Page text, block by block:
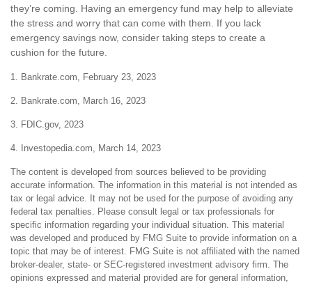
they’re coming. Having an emergency fund may help to alleviate
the stress and worry that can come with them. If you lack
emergency savings now, consider taking steps to create a
cushion for the future.
1. Bankrate.com, February 23, 2023
2. Bankrate.com, March 16, 2023
3. FDIC.gov, 2023
4. Investopedia.com, March 14, 2023
The content is developed from sources believed to be providing
accurate information. The information in this material is not intended as
tax or legal advice. It may not be used for the purpose of avoiding any
federal tax penalties. Please consult legal or tax professionals for
specific information regarding your individual situation. This material
was developed and produced by FMG Suite to provide information on a
topic that may be of interest. FMG Suite is not affiliated with the named
broker-dealer, state- or SEC-registered investment advisory firm. The
opinions expressed and material provided are for general information,